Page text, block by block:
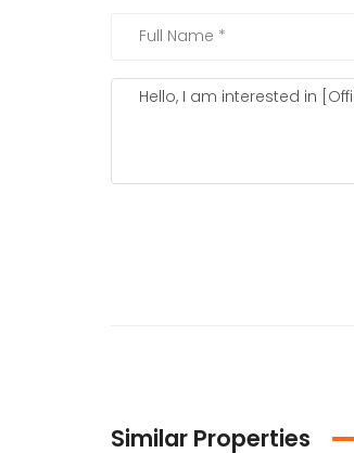
Similar Properties